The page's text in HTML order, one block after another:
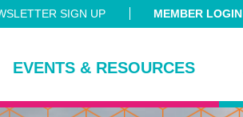
SIGN UP MEMBER LOGIN
EVENTS & RESOURCES